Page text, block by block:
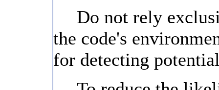
Do not rely
the code's
for detecting